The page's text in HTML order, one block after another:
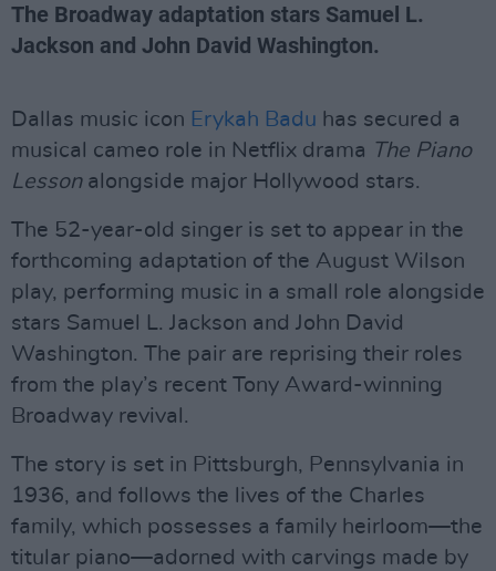
The Broadway adaptation stars Samuel L.
Jackson and John David Washington.
Dallas music icon Erykah Badu has secured a
musical cameo role in Netflix drama The Piano
Lessonalongside major Hollywood stars.
The 52-year-old singer is set to appear in the
forthcoming adaptation of the August Wilson
play, performing music in a small role alongside
stars Samuel L. Jackson and John David
Washington. The pair are reprising their roles
from the play’s recent Tony Award-winning
Broadway revival.
The story is set in Pittsburgh, Pennsylvania in
1936, and follows the lives of the Charles
family, which possesses a family heirloom—the
titular piano—adorned with carvings made by